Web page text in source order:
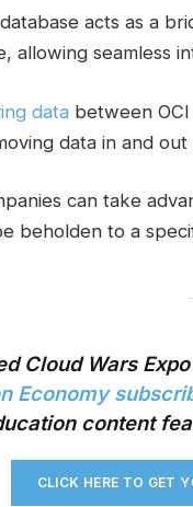
acts as a
allowing seamless
data between
data in and
can take
beholden to a
Cloud Wars
Economy
content
CLICK HERE TO GET